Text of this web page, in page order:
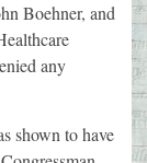
Boehner, and
any
shown to have